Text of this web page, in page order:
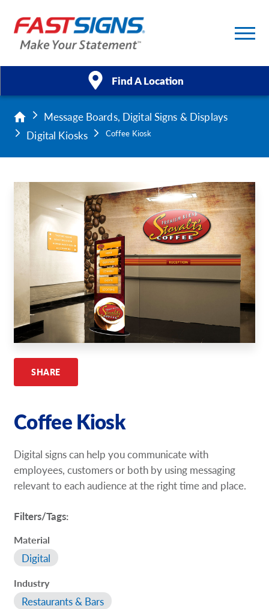
Find A Location
Products
Services
About Us
Help & Support
Case Studies
Request A Quote
Shop Now - Order Online
Message Boards, Digital Signs & Displays
Digital Kiosks
Coffee Kiosk
SHARE
Coffee Kiosk
Digital signs can help you communicate with
employees, customers or both by using messaging
relevant to each audience at the right time and place.
Filters/Tags:
Material
Digital
Industry
Restaurants & Bars